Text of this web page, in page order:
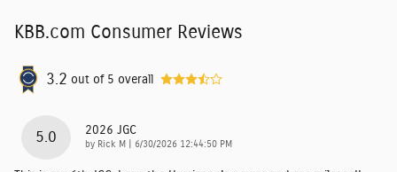
KBB.com Consumer Reviews
3.2 out of 5 overall
5.0 2026 JGC
by Rick M on
6/30/2026 12:44:50 PM